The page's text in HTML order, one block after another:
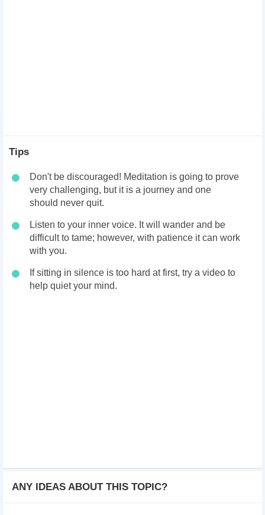
Tips
Don't be discouraged! Meditation is going to prove
very challenging, but it is a journey and one
should never quit.
Listen to your inner voice. It will wander and be
difficult to tame; however, with patience it can work
with you.
If sitting in silence is too hard at first, try a video to
help quiet your mind.
ANY IDEAS ABOUT THIS TOPIC?